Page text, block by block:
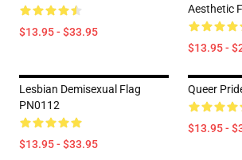
$13.95 - $33.95
Aesthetic
$13.95 -
Lesbian Demisexual Flag
PN0112
$13.95 - $33.95
Queer
$13.95 -